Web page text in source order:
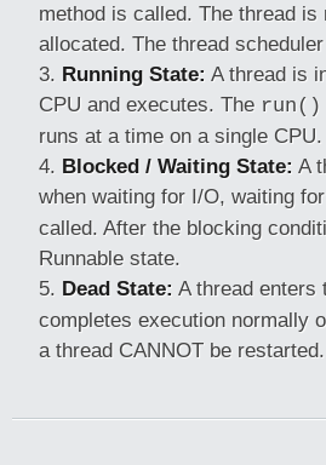
method is called. The thread
allocated. The thread
Running State: A thread is
CPU and executes. The run()
runs at a time on a single CPU.
Blocked / Waiting State: A
when waiting for I/O, waiting
called. After the blocking
Runnable state.
Dead State: A thread
completes execution normally
a thread CANNOT be restarted.